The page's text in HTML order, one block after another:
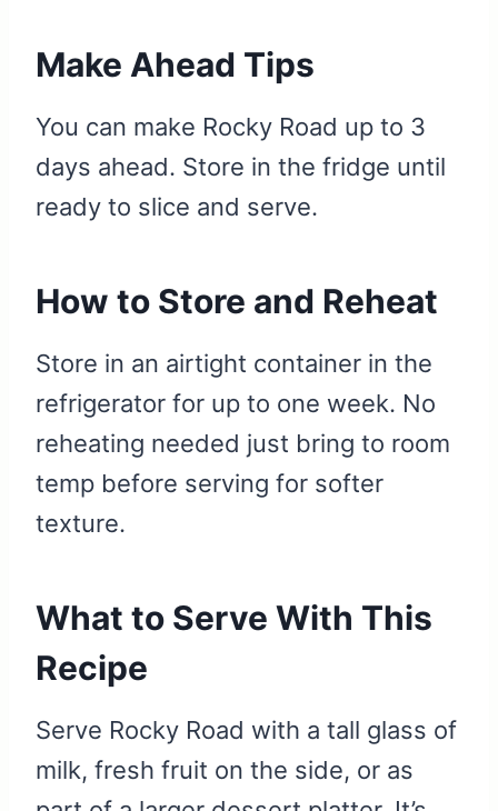
Make Ahead Tips
You can make Rocky Road up to 3
days ahead. Store in the fridge until
ready to slice and serve.
How to Store and Reheat
Store in an airtight container in the
refrigerator for up to one week. No
reheating needed just bring to room
temp before serving for softer
texture.
What to Serve With This
Recipe
Serve Rocky Road with a tall glass of
milk, fresh fruit on the side, or as